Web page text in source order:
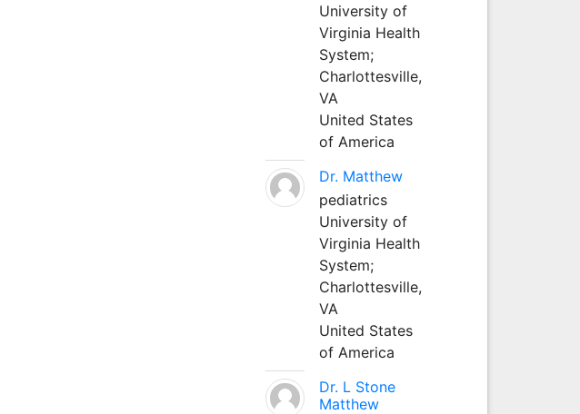
University of
Virginia Health
System;
Charlottesville,
VA
United States
of America
Dr. Matthew
pediatrics
University of
Virginia Health
System;
Charlottesville,
VA
United States
of America
Dr. L Stone
Matthew